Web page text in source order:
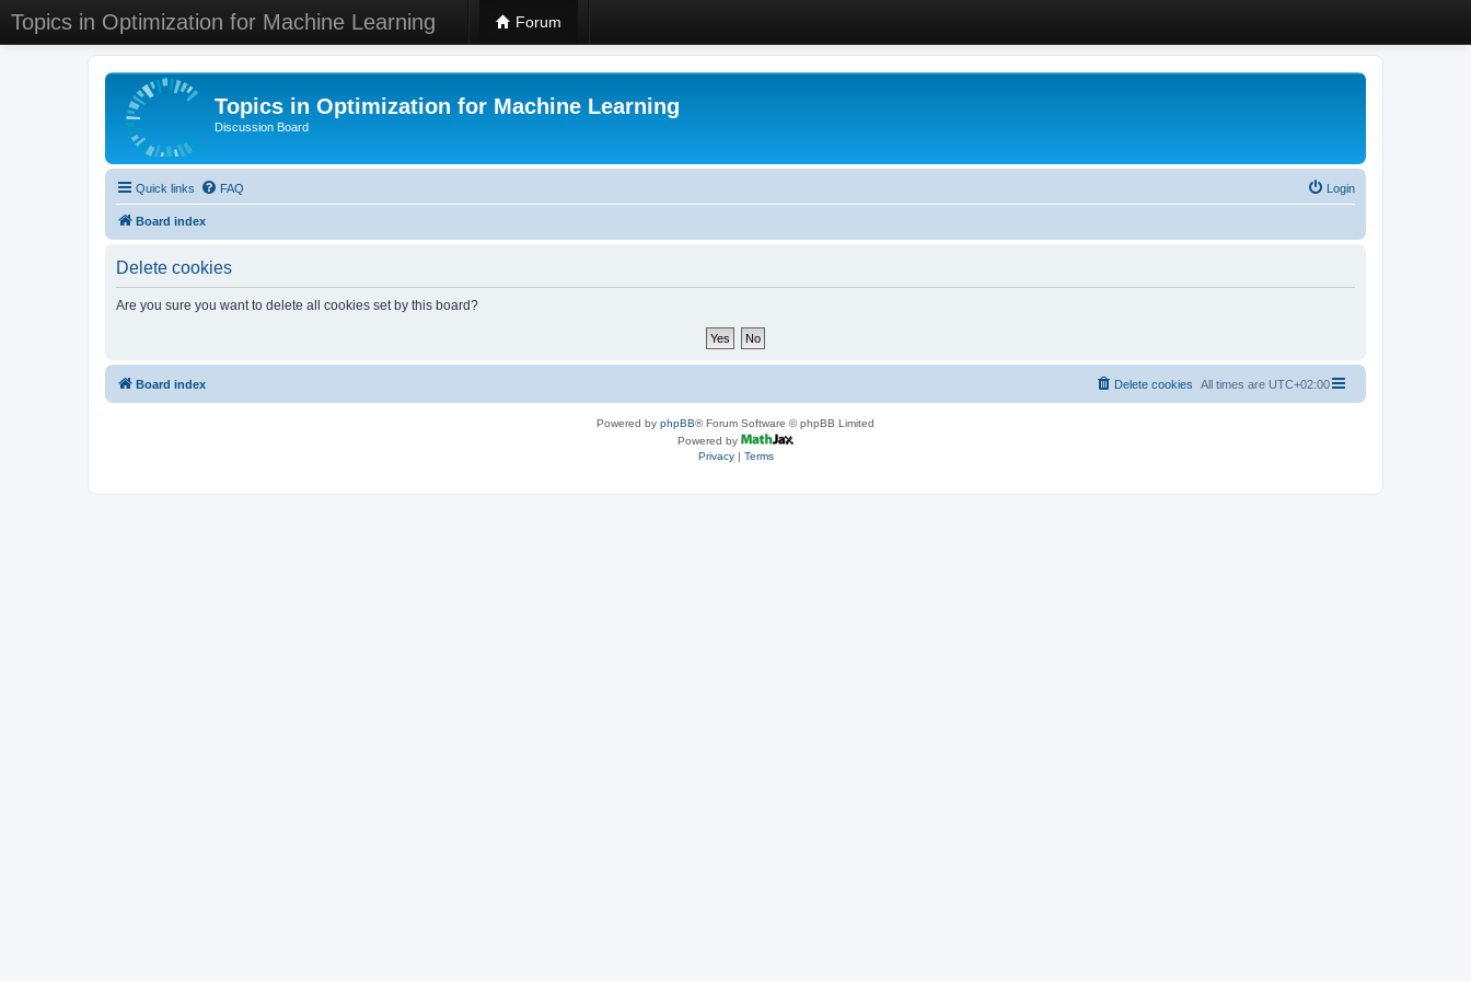
Topics in Optimization for Machine Learning Forum
Topics in Optimization for Machine Learning
Discussion Board
Quick links FAQ Login
Board index
Delete cookies
Are you sure you want to delete all cookies set by this board?
Board index All times are UTC+02:00
Delete cookies
Powered by phpBB® Forum Software © phpBB Limited
Powered by
Privacy| Terms